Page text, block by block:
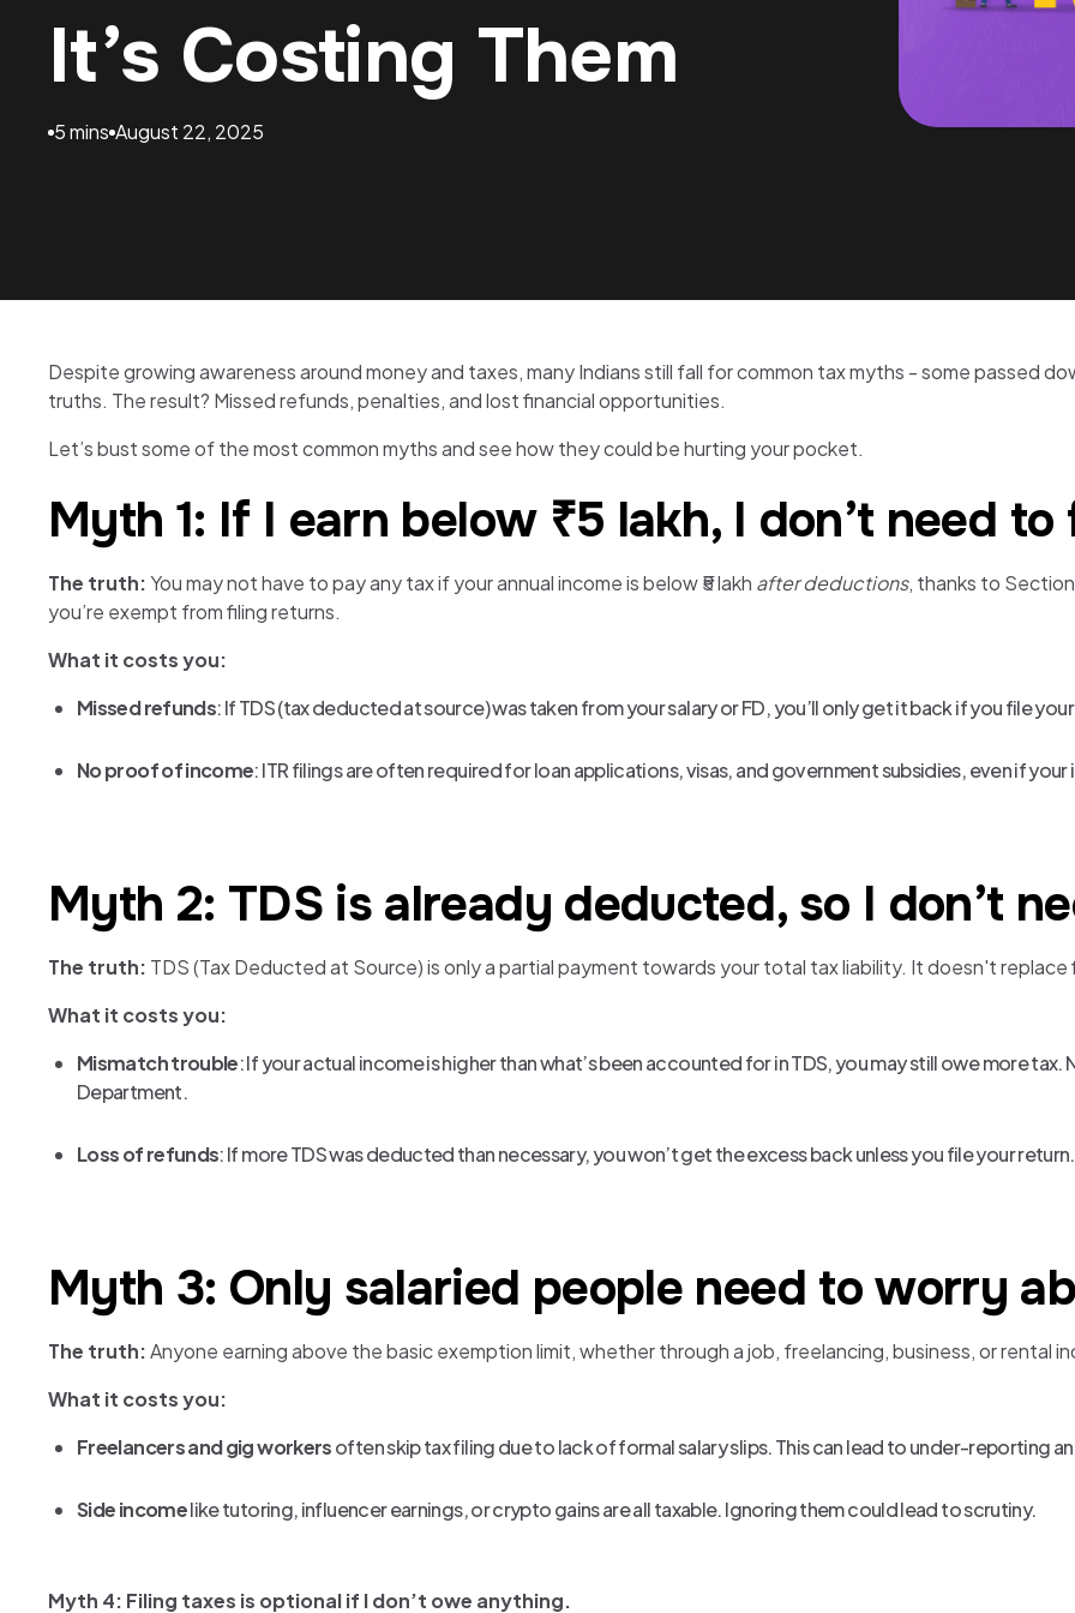
It’s Costing Them
5 mins August 22, 2025
Despite growing awareness around money and taxes, many Indians still fall for common tax myths - some passed
truths. The result? Missed refunds, penalties, and lost financial opportunities.
Let’s bust some of the most common myths and see how they could be hurting your pocket.
Myth 1: If I earn below ₹5 lakh, I don’t need
The truth:You may not have to pay any tax if your annual income is below ₹5 lakh after deductions, thanks to
you’re exempt from filing returns.
What it costs you:
Missed refunds: If TDS (tax deducted at source) was taken from your salary or FD, you’ll only get it back if you file your
No proof of income: ITR filings are often required for loan applications, visas, and government subsidies, even if your
Myth 2: TDS is already deducted, so I don’t
The truth: TDS (Tax Deducted at Source) is only a partial payment towards your total tax liability. It doesn't replace
What it costs you:
Mismatch trouble: If your actual income is higher than what’s been accounted for in TDS, you may still owe more
Department.
Loss of refunds: If more TDS was deducted than necessary, you won’t get the excess back unless you file your return.
Myth 3: Only salaried people need to worry
The truth:Anyone earning above the basic exemption limit, whether through a job, freelancing, business, or rental
What it costs you:
Freelancers and gig workersoften skip tax filing due to lack of formal salary slips. This can lead to under-reporting
Side incomelike tutoring, influencer earnings, or crypto gains are all taxable. Ignoring them could lead to scrutiny.
Myth 4: Filing taxes is optional if I don’t owe anything.